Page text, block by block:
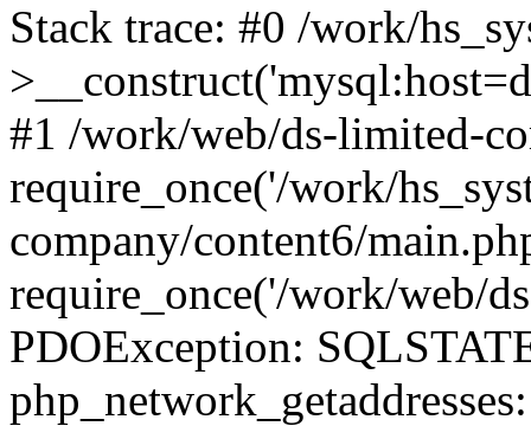
Stack trace: #0 /work/
#1 /work/web/ds-limited-
require_once('/work/
company/content6/
require_once('/work/web/
PDOException: